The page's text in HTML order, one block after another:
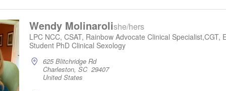
Wendy Molinarolishe/hers
LPC NCC, CSAT, Rainbow Advocate Clinical Specialist,CGT,
Student PhD Clinical Sexology
625 Blitchridge Rd
Charleston, SC 29407
United States